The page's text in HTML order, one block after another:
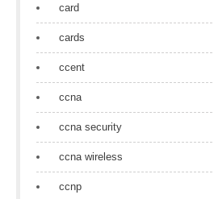
card
cards
ccent
ccna
ccna security
ccna wireless
ccnp